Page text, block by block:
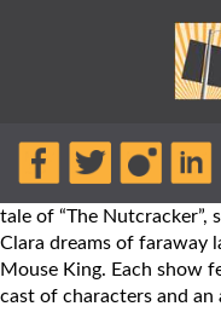
tale of “The Nutcracker”,
Clara dreams of faraway
Mouse King. Each show
cast of characters and an